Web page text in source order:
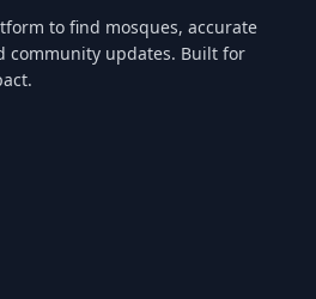
to find mosques, accurate
community updates. Built for